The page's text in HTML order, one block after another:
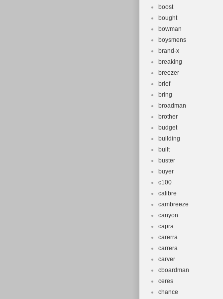
boost
bought
bowman
boysmens
brand-x
breaking
breezer
brief
bring
broadman
brother
budget
building
built
buster
buyer
c100
calibre
cambreeze
canyon
capra
carerra
carrera
carver
cboardman
ceres
chance